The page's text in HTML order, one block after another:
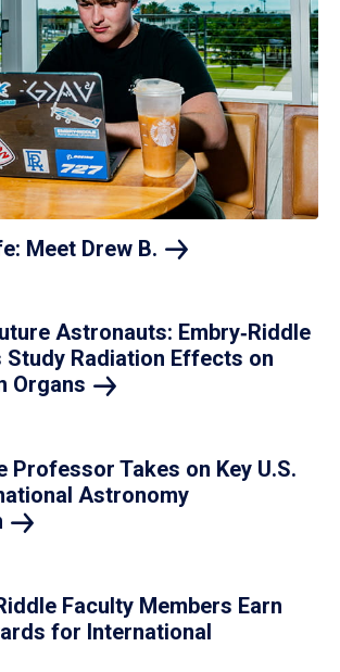
Meet Drew B.
Astronauts: Embry‑Riddle
Study Radiation Effects on
Organs
Professor Takes on Key U.S.
Astronomy
Faculty Members Earn
for International